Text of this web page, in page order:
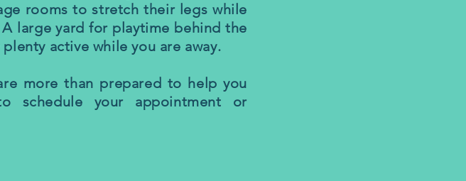
rooms to stretch their legs while
large yard for playtime behind the
active while you are away.
more than prepared to help you
schedule your appointment or